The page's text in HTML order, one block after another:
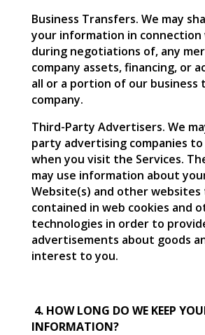
Business Transfers. We may
your information in connection
during negotiations of, any
company assets, financing, or
all or a portion of our business
company.
Third-Party Advertisers. We
party advertising companies to
when you visit the Services.
may use information about
Website(s) and other
contained in web cookies and
technologies in order to
advertisements about goods
interest to you.
4. HOW LONG DO WE KEEP
INFORMATION?